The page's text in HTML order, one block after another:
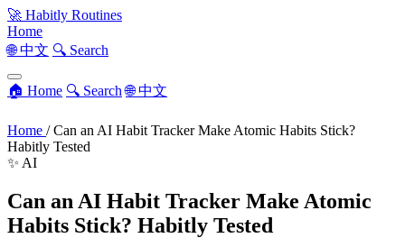
🚀 Habitly Routines
Home
🌐 中文 🔍 Search
🏠 Home 🔍 Search 🌐 中文
Home / Can an AI Habit Tracker Make Atomic Habits Stick?
Habitly Tested
✨ AI
Can an AI Habit Tracker Make Atomic
Habits Stick? Habitly Tested